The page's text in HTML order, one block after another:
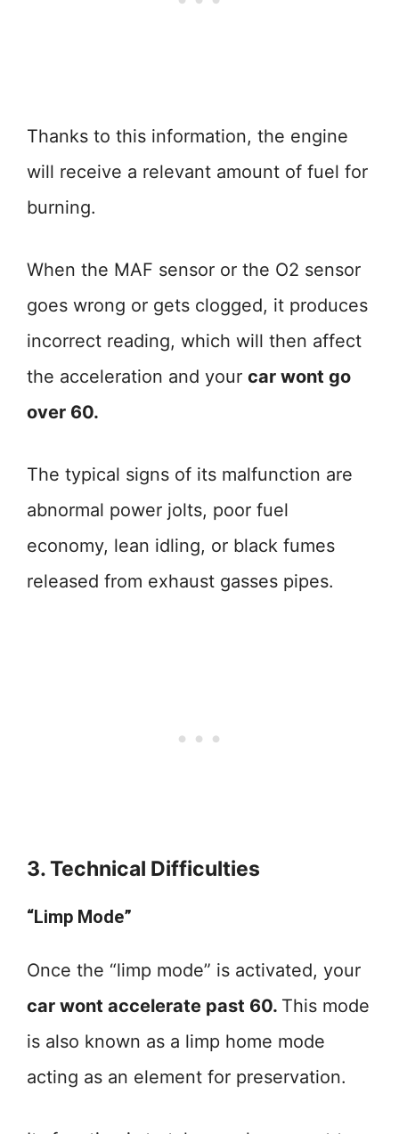
Thanks to this information, the engine
will receive a relevant amount of fuel for
burning.
When the MAF sensor or the O2 sensor
goes wrong or gets clogged, it produces
incorrect reading, which will then affect
the acceleration and your car wont go
over 60.
The typical signs of its malfunction are
abnormal power jolts, poor fuel
economy, lean idling, or black fumes
released from exhaust gasses pipes.
3. Technical Difficulties
“Limp Mode”
Once the “limp mode” is activated, your
car wont accelerate past 60. This mode
is also known as a limp home mode
acting as an element for preservation.